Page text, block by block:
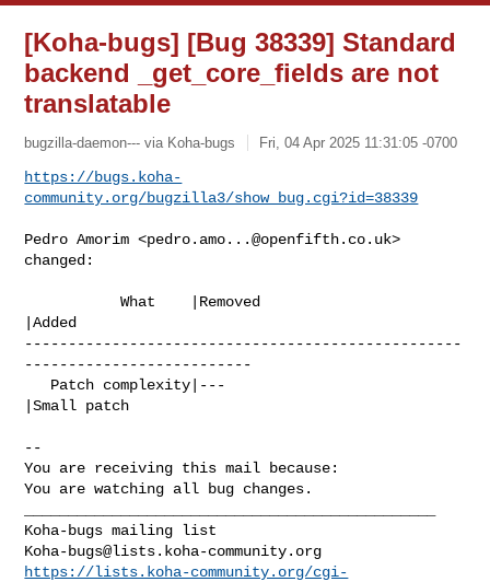
[Koha-bugs] [Bug 38339] Standard
backend _get_core_fields are not
translatable
bugzilla-daemon--- via Koha-bugs Fri, 04 Apr 2025 11:31:05 -0700
https://bugs.koha-
community.org/bugzilla3/show_bug.cgi?id=38339
Pedro Amorim <pedro.amo...@openfifth.co.uk>
changed:
           What    |Removed
|Added
--------------------------------------------------
--------------------------
|Small patch
--
You are receiving this mail because:
You are watching all bug changes.
Koha-bugs@lists.koha-community.org
https://lists.koha-community.org/cgi-